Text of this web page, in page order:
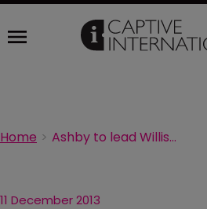
Home Ashby to lead Willis Global Solutions International
11 December 2013